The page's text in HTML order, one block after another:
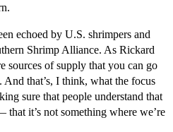
echoed by U.S. shrimpers and
Shrimp Alliance. As Rickard
sources of supply that you can go
And that’s, I think, what the focus
sure that people understand that
it’s not something where we’re